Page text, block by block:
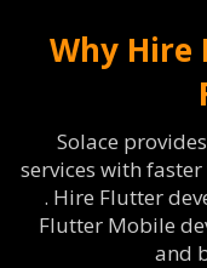
Why Hire
Solace
services with
. Hire Flutter
Flutter Mobile
and